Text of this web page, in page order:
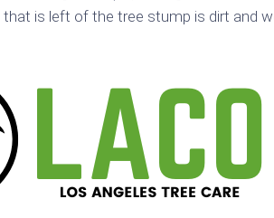
is left of the tree stump is dirt and